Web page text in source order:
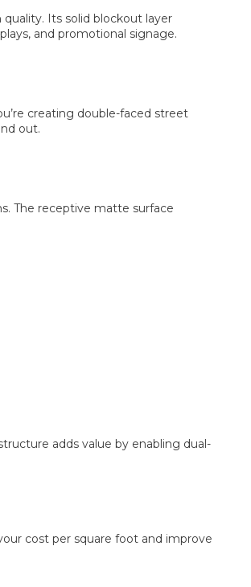
Its solid blockout layer
and promotional signage.
creating double-faced street
out.
The receptive matte surface
adds value by enabling dual-
cost per square foot and improve